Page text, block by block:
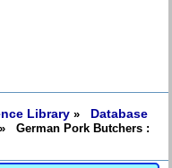
Library » Database
» German Pork Butchers :